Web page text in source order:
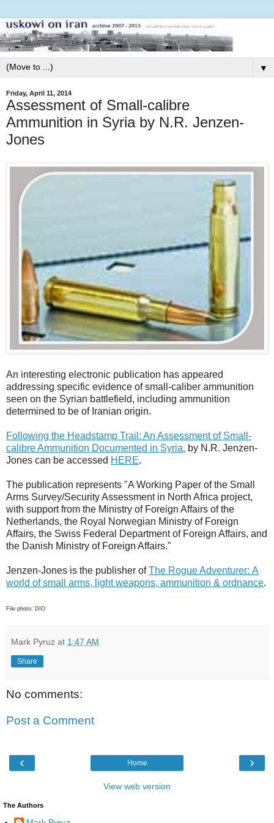
▼
Friday, April 11, 2014
Assessment of Small-calibre
Ammunition in Syria by N.R. Jenzen-
Jones
An interesting electronic publication has appeared
addressing specific evidence of small-caliber ammunition
seen on the Syrian battlefield, including ammunition
determined to be of Iranian origin.
Following the Headstamp Trail: An Assessment of Small-
calibre Ammunition Documented in Syria. by N.R. Jenzen-
Jones can be accessed HERE.
The publication represents "A Working Paper of the Small
Arms Survey/Security Assessment in North Africa project,
with support from the Ministry of Foreign Affairs of the
Netherlands, the Royal Norwegian Ministry of Foreign
Affairs, the Swiss Federal Department of Foreign Affairs, and
the Danish Ministry of Foreign Affairs."
Jenzen-Jones is the publisher ofThe Rogue Adventurer: A
world of small arms, light weapons, ammunition & ordnance.
File photo: DIO
Mark Pyruz at 1:47 AM
Share
No comments:
Post a Comment
‹ ›
Home
View web version
The Authors